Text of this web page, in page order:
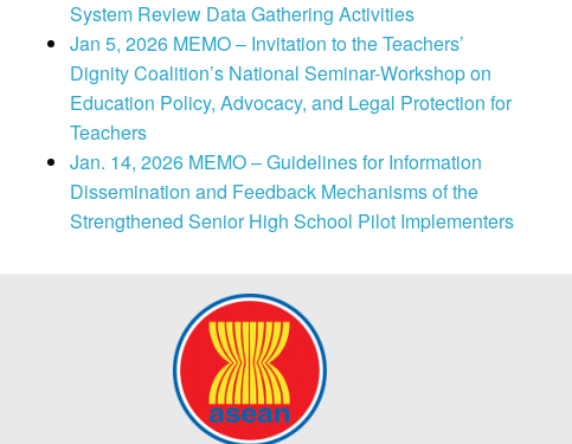
System Review Data Gathering Activities
Jan 5, 2026 MEMO – Invitation to the Teachers’
Dignity Coalition’s National Seminar-Workshop on
Education Policy, Advocacy, and Legal Protection for
Teachers
Jan. 14, 2026 MEMO – Guidelines for Information
Dissemination and Feedback Mechanisms of the
Strengthened Senior High School Pilot Implementers